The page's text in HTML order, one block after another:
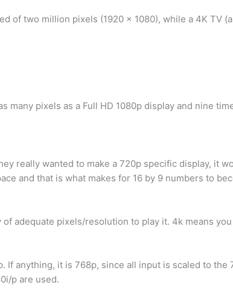
of two million pixels (1920 x 1080), while a 4K TV
many pixels as a Full HD 1080p display and nine
really wanted to make a 720p specific display, it
and that is what makes for 16 by 9 numbers to
adequate pixels/resolution to play it. 4k means
If anything, it is 768p, since all input is scaled to
p are used.